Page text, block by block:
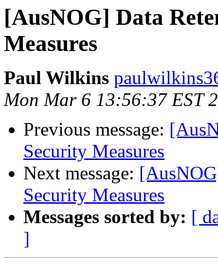
[AusNOG] Data
Measures
Paul Wilkins
Mon Mar 6 13:56:37 EST
Previous message:
Security Measures
Next message:
Security Measures
Messages sorted by: [
]